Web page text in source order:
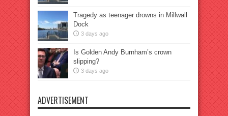
Tragedy as teenager drowns in Millwall
Dock
3 days ago
Is Golden Andy Burnham’s crown
slipping?
3 days ago
ADVERTISEMENT